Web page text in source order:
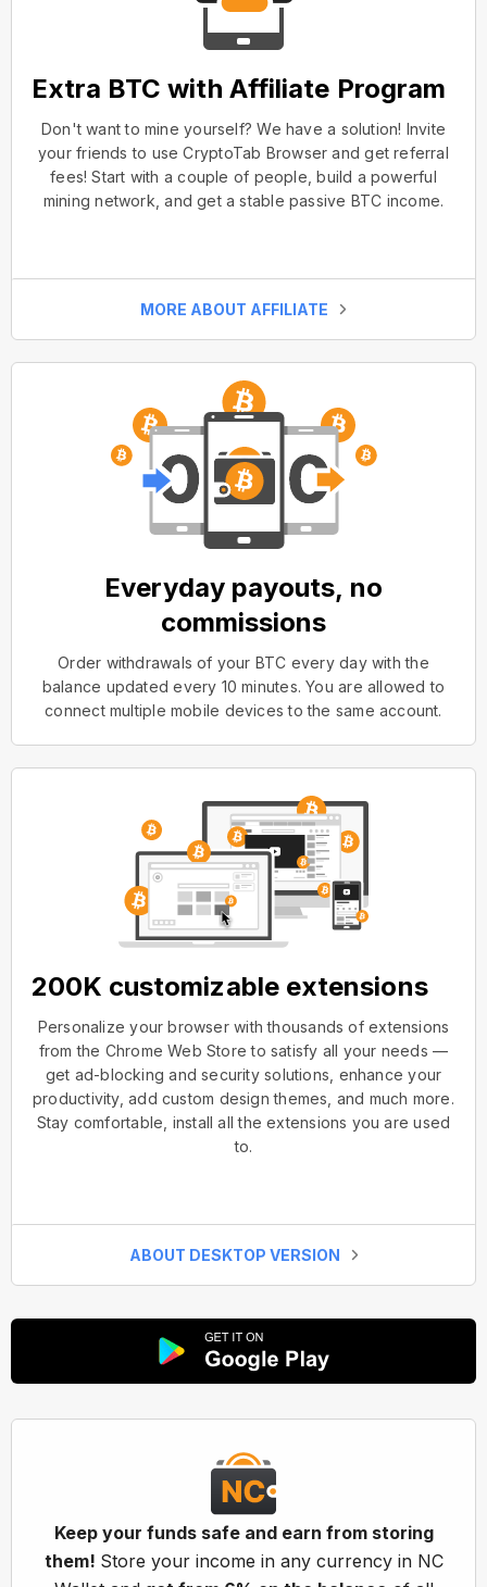
Extra BTC with Affiliate Program
Don't want to mine yourself? We have a solution! Invite
your friends to use CryptoTab Browser and get referral
fees! Start with a couple of people, build a powerful
mining network, and get a stable passive BTC income.
MORE ABOUT AFFILIATE
Everyday payouts, no
commissions
Order withdrawals of your BTC every day with the
balance updated every 10 minutes. You are allowed to
connect multiple mobile devices to the same account.
200K customizable extensions
Personalize your browser with thousands of extensions
from the Chrome Web Store to satisfy all your needs —
get ad-blocking and security solutions, enhance your
productivity, add custom design themes, and much more.
Stay comfortable, install all the extensions you are used
to.
ABOUT DESKTOP VERSION
Keep your funds safe and earn from storing
them! Store your income in any currency in NC